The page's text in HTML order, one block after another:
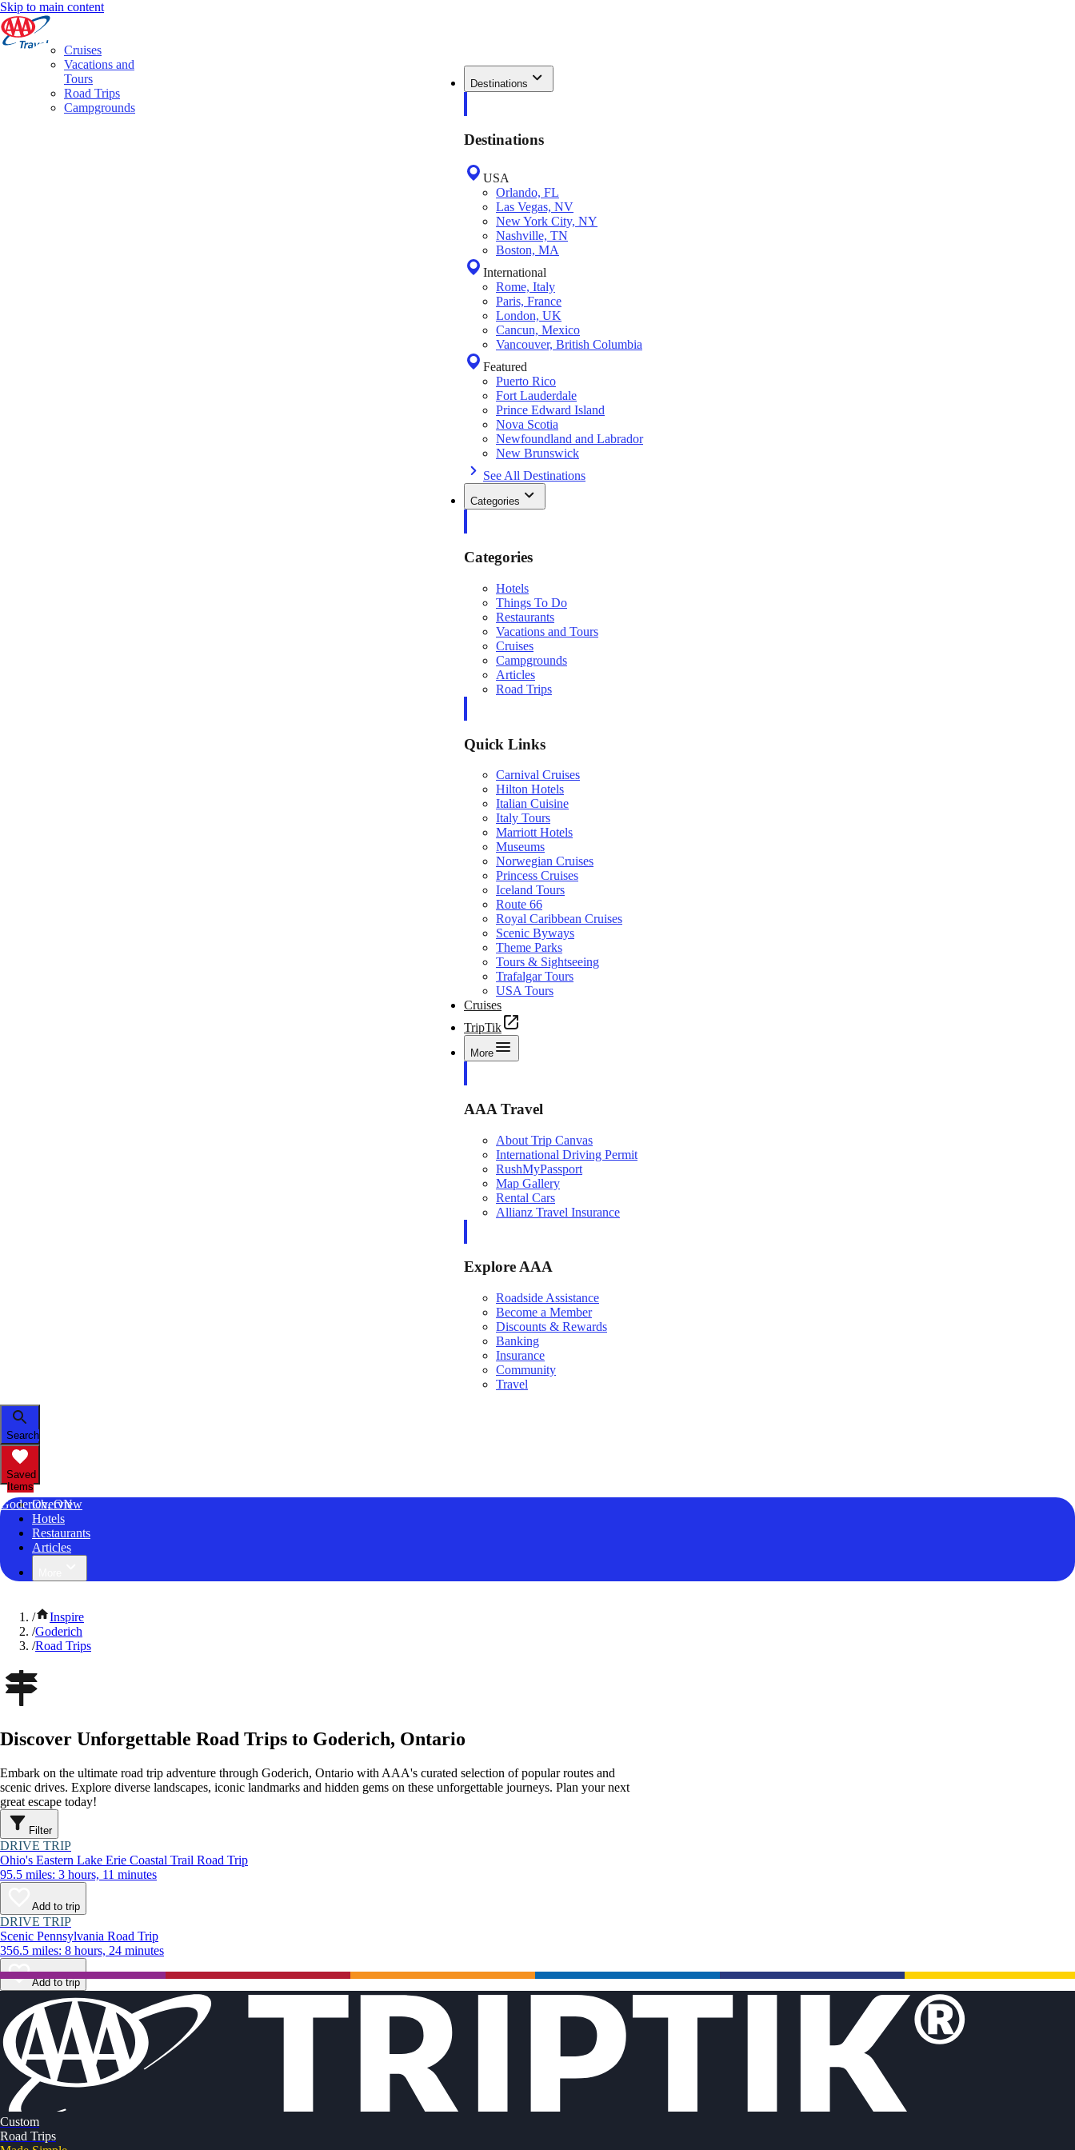
Skip to main content
Destinations
Destinations
USA
Orlando, FL
Las Vegas, NV
New York City, NY
Nashville, TN
Boston, MA
International
Rome, Italy
Paris, France
London, UK
Cancun, Mexico
Vancouver, British Columbia
Featured
Puerto Rico
Fort Lauderdale
Prince Edward Island
Nova Scotia
Newfoundland and Labrador
New Brunswick
See All Destinations
Categories
Categories
Hotels
Things To Do
Restaurants
Vacations and Tours
Cruises
Campgrounds
Articles
Road Trips
Quick Links
Carnival Cruises
Hilton Hotels
Italian Cuisine
Italy Tours
Marriott Hotels
Museums
Norwegian Cruises
Princess Cruises
Iceland Tours
Route 66
Royal Caribbean Cruises
Scenic Byways
Theme Parks
Tours & Sightseeing
Trafalgar Tours
USA Tours
Cruises
TripTik
More
AAA Travel
About Trip Canvas
International Driving Permit
RushMyPassport
Map Gallery
Rental Cars
Allianz Travel Insurance
Explore AAA
Roadside Assistance
Become a Member
Discounts & Rewards
Banking
Insurance
Community
Travel
Search
Saved
Items
Goderich, ON
Overview
Hotels
Restaurants
Articles
Cruises
Vacations and
Tours
Road Trips
Campgrounds
/
Inspire
/Goderich
/Road Trips
Discover Unforgettable Road Trips to Goderich, Ontario
Embark on the ultimate road trip adventure through Goderich, Ontario with AAA's curated selection of popular routes and
scenic drives. Explore diverse landscapes, iconic landmarks and hidden gems on these unforgettable journeys. Plan your next
great escape today!
Filter
DRIVE TRIP
Ohio's Eastern Lake Erie Coastal Trail Road Trip
95.5 miles: 3 hours, 11 minutes
Add to trip
DRIVE TRIP
Scenic Pennsylvania Road Trip
356.5 miles: 8 hours, 24 minutes
Add to trip
Custom
Road Trips